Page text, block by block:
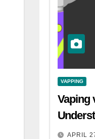
VAPPING
Vaping
APRIL